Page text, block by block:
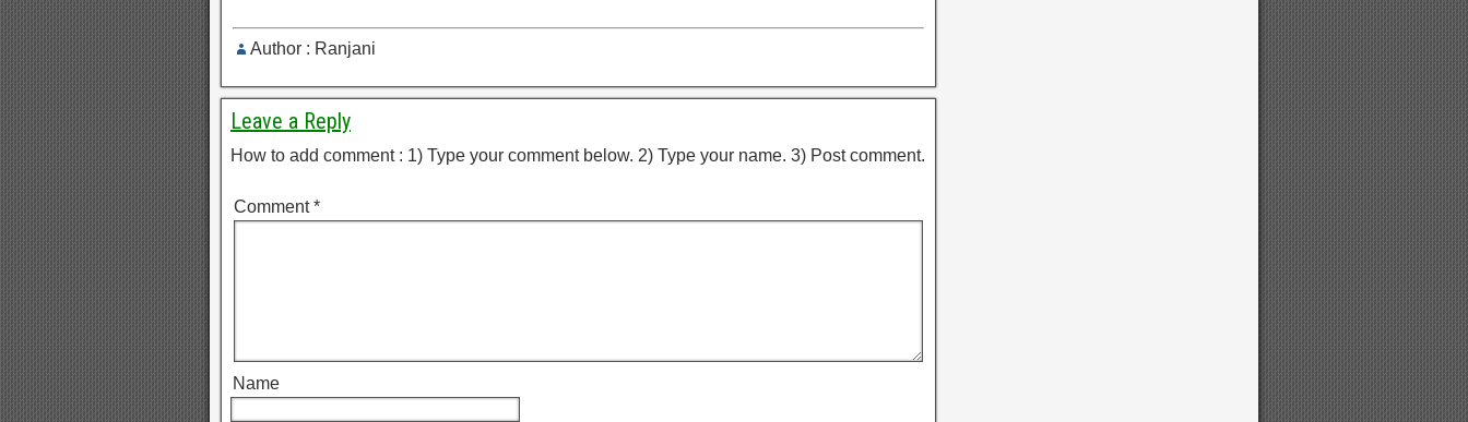
Author : Ranjani
Leave a Reply
How to add comment : 1) Type your comment below. 2) Type your name. 3) Post comment.
Comment*
Name